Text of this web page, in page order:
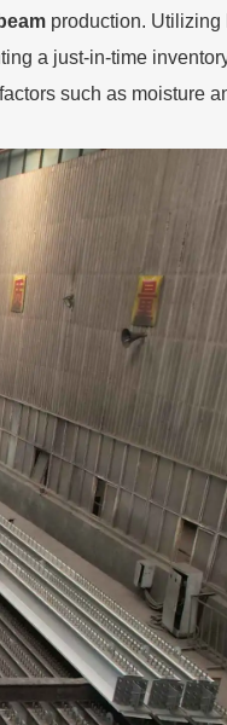
production. Utilizing
a just-in-time
such as moisture